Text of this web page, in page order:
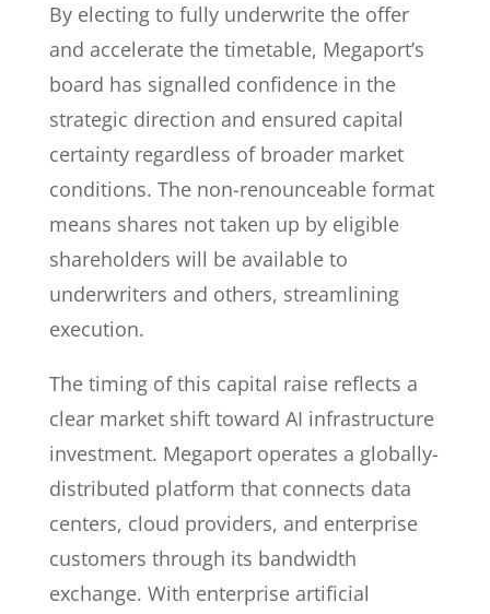
By electing to fully underwrite the offer
and accelerate the timetable, Megaport’s
board has signalled confidence in the
strategic direction and ensured capital
certainty regardless of broader market
conditions. The non-renounceable format
means shares not taken up by eligible
shareholders will be available to
underwriters and others, streamlining
execution.
The timing of this capital raise reflects a
clear market shift toward AI infrastructure
investment. Megaport operates a globally-
distributed platform that connects data
centers, cloud providers, and enterprise
customers through its bandwidth
exchange. With enterprise artificial